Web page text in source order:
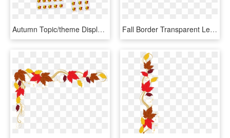
Autumn Topic/theme Display Banner And Borders, HD Png Download Fall Border Transparent Leaves Mart Clip Art Png - Autumn Leaves Transparent Background, Png Download